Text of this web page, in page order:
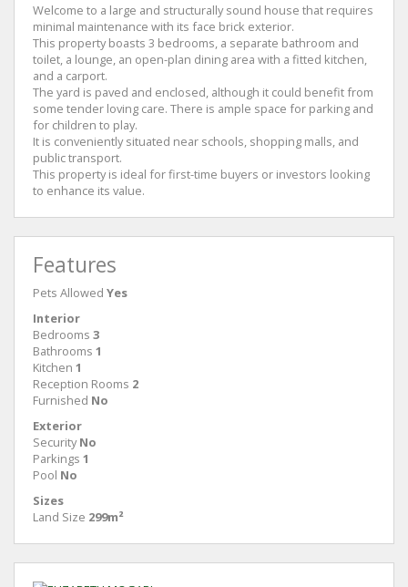
Welcome to a large and structurally sound house that requires
minimal maintenance with its face brick exterior.
This property boasts 3 bedrooms, a separate bathroom and
toilet, a lounge, an open-plan dining area with a fitted kitchen,
and a carport.
The yard is paved and enclosed, although it could benefit from
some tender loving care. There is ample space for parking and
for children to play.
It is conveniently situated near schools, shopping malls, and
public transport.
This property is ideal for first-time buyers or investors looking
to enhance its value.
Features
Pets Allowed Yes
Interior
Bedrooms 3
Bathrooms 1
Kitchen 1
Reception Rooms 2
Furnished No
Exterior
Security No
Parkings 1
Pool No
Sizes
Land Size 299m²